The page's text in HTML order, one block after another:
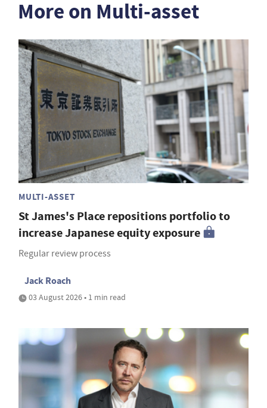
More on Multi-asset
MULTI-ASSET
St James's Place repositions portfolio to
increase Japanese equity exposure
Regular review process
Jack Roach
03 August 2026 • 1 min read